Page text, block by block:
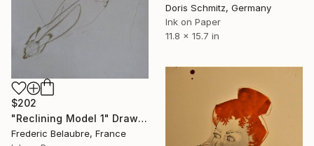
Doris Schmitz, Germany
Ink on Paper
11.8 x 15.7 in
$202
"Reclining Model 1" Drawing
Frederic Belaubre, France